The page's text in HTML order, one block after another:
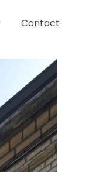
Contact